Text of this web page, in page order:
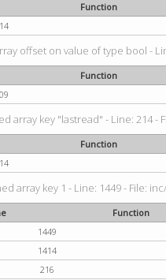
Function
offset on value of type bool -
Function
array key "lastread" - Line: 214 -
Function
array key 1 - Line: 1449 - File:
Function
1449
1414
216